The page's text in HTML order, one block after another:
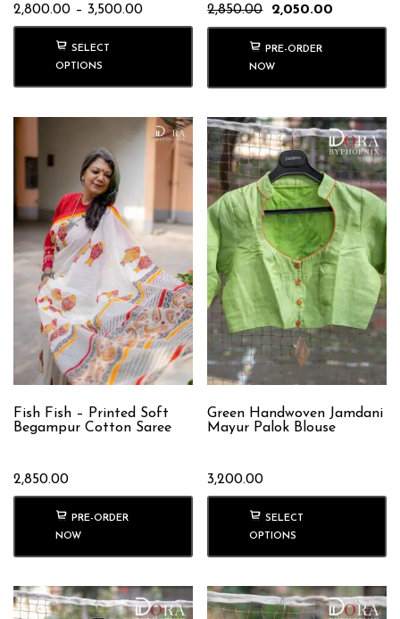
2,800.00 – 3,500.00Price
range:
SELECT
OPTIONS
2,850.00
Original
price
was:
₹2,850.00.
2,050.00
price
PRE-ORDER
NOW
Fish Fish – Printed Soft
Begampur Cotton Saree
2,850.00
PRE-ORDER
NOW
Green Handwoven Jamdani
Mayur Palok Blouse
3,200.00
SELECT
OPTIONS